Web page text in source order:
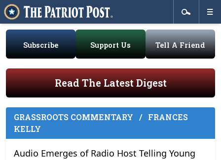
Subscribe Support Us Tell A Friend
Read The Latest Digest
GRASSROOTS COMMENTARY /
FRANCES
KELLY
Audio Emerges of Radio Host Telling Young